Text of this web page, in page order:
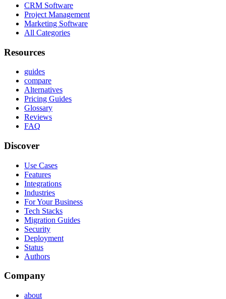
CRM Software
Project Management
Marketing Software
All Categories
Resources
guides
compare
Alternatives
Pricing Guides
Glossary
Reviews
FAQ
Discover
Use Cases
Features
Integrations
Industries
For Your Business
Tech Stacks
Migration Guides
Security
Deployment
Status
Authors
Company
about